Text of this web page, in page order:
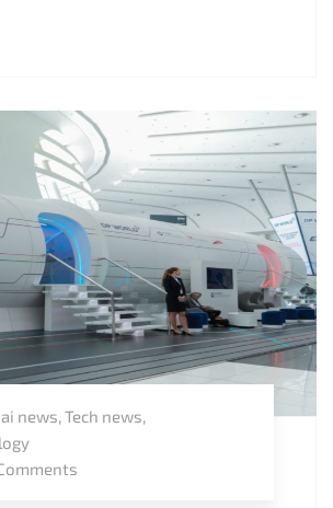
news,Tech news,